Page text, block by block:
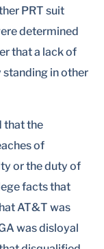
PRT suit
determined
that a lack of
standing in other
that the
of
or the duty of
facts that
AT&T was
was disloyal